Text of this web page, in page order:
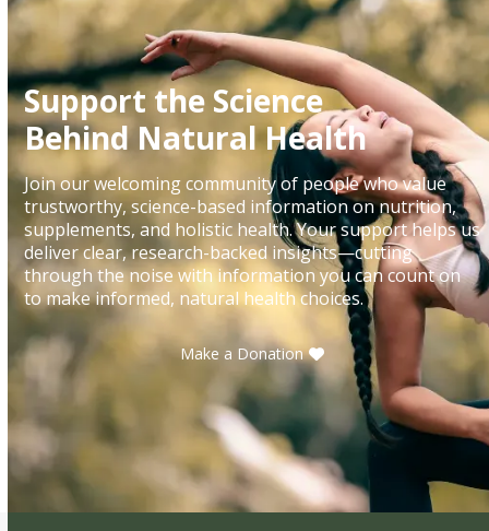
Support the Science
Behind Natural Health
Join our welcoming community of people who value
trustworthy, science-based information on nutrition,
supplements, and holistic health. Your support helps us
deliver clear, research-backed insights—cutting
through the noise with information you can count on
to make informed, natural health choices.
Make a Donation